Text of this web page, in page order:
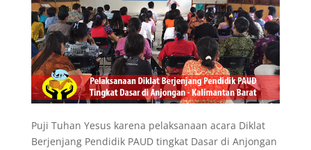
Puji Tuhan Yesus karena pelaksanaan acara Diklat
Berjenjang Pendidik PAUD tingkat Dasar di Anjongan